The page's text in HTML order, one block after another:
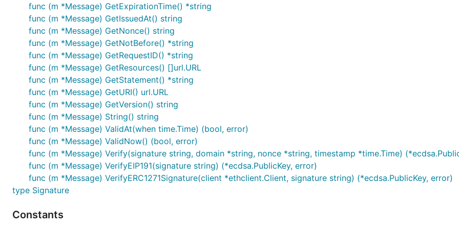
var err error
The time constraints (expiry and not-before) can also be validated, at current or particular times:
var message *siwe.Message
if message.ValidNow() {
  // ...
// equivalent to
if message.ValidAt(time.Now().UTC()) {
  // ...
func (m *Message) GetExpirationTime() *string
func (m *Message) GetIssuedAt() string
func (m *Message) GetNonce() string
func (m *Message) GetNotBefore() *string
func (m *Message) GetRequestID() *string
func (m *Message) GetResources() []url.URL
func (m *Message) GetStatement() *string
func (m *Message) GetURI() url.URL
func (m *Message) GetVersion() string
func (m *Message) String() string
func (m *Message) ValidAt(when time.Time) (bool, error)
func (m *Message) ValidNow() (bool, error)
func (m *Message) Verify(signature string, domain *string, nonce *string, timestamp *time.Time)
func (m *Message) VerifyEIP191(signature string) (*ecdsa.PublicKey, error)
func (m *Message) VerifyERC1271Signature(client *ethclient.Client, signature string) (*ecdsa.PublicKey, error)
type Signature
Constants